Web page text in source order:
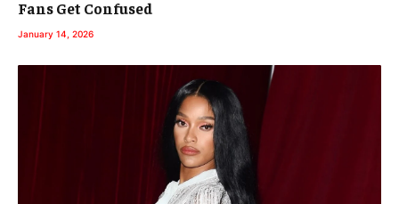
Fans Get Confused
January 14, 2026